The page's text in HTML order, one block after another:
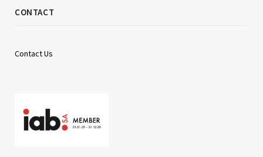
CONTACT
Contact Us